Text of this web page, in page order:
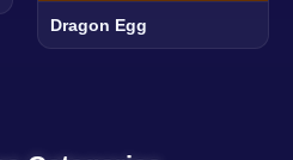
Dragon Egg